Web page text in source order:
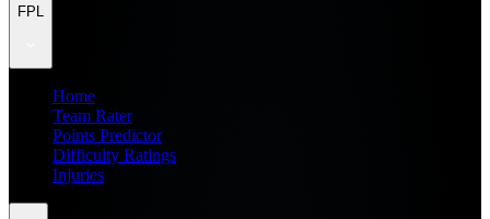
FPL
Home
Team Rater
Points Predictor
Difficulty Ratings
Injuries